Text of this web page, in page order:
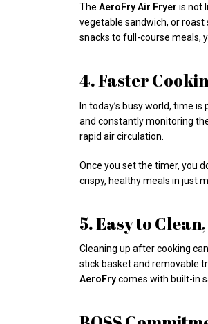
The AeroFry Air Fryer is not
vegetable sandwich, or
snacks to full-course meals,
4. Faster
In today’s busy world, time
and constantly monitoring
rapid air circulation.
Once you set the timer, you
crispy, healthy meals in just
5. Easy to
Cleaning up after cooking
stick basket and removable
AeroFrycomes with built-in